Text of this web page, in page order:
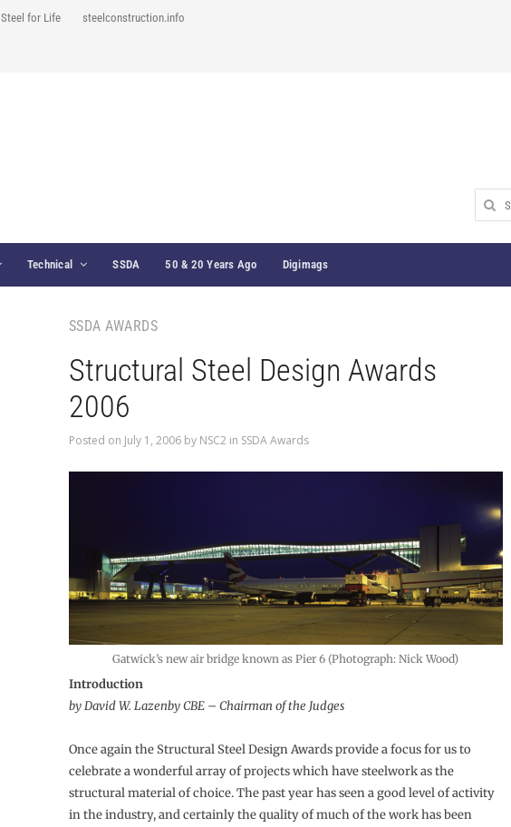
Steel for Life steelconstruction.info
Search
for:
Technical SSDA 50 & 20 Years Ago Digimags
SSDA AWARDS
Structural Steel Design Awards
2006
Posted on July 1, 2006by NSC2 in SSDA Awards
Gatwick’s new air bridge known as Pier 6 (Photograph: Nick Wood)
Introduction
by David W. Lazenby CBE – Chairman of the Judges
Once again the Structural Steel Design Awards provide a focus for us to
celebrate a wonderful array of projects which have steelwork as the
structural material of choice. The past year has seen a good level of activity
in the industry, and certainly the quality of much of the work has been